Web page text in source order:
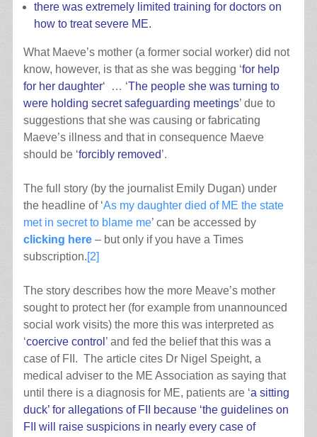
there was extremely limited training for doctors on
how to treat severe ME.
What Maeve’s mother (a former social worker) did not
know, however, is that as she was begging ‘for help
for her daughter‘ … ‘The people she was turning to
were holding secret safeguarding meetings’ due to
suggestions that she was causing or fabricating
Maeve’s illness and that in consequence Maeve
should be ‘forcibly removed’.
The full story (by the journalist Emily Dugan) under
the headline of ‘As my daughter died of ME the state
met in secret to blame me’ can be accessed by
clicking here– but only if you have a Times
subscription.[2]
The story describes how the more Meave’s mother
sought to protect her (for example from unannounced
social work visits) the more this was interpreted as
‘coercive control ’ and fed the belief that this was a
case of FII. The article cites Dr Nigel Speight, a
medical adviser to the ME Association as saying that
until there is a diagnosis for ME, patients are ‘a sitting
duck’ for allegations of FII because ‘the guidelines on
FII will raise suspicions in nearly every case of